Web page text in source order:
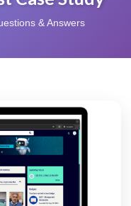
& Answers